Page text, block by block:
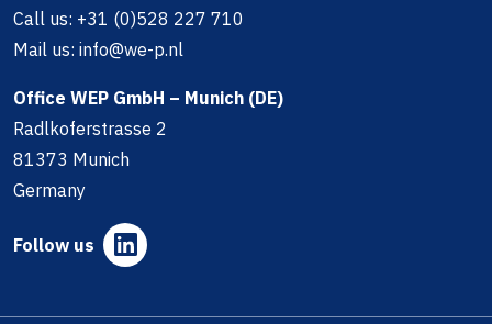
Call us: +31 (0)528 227 710
Mail us: info@we-p.nl
Office WEP GmbH – Munich (DE)
Radlkoferstrasse 2
81373 Munich
Germany
Follow us